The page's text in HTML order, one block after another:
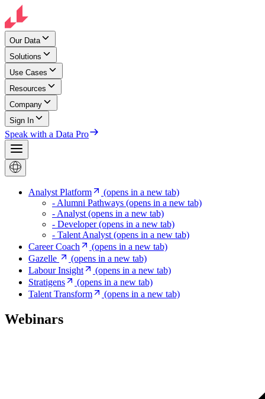
Our Data
Solutions
Use Cases
Resources
Company
Sign In
Speak with a Data Pro
Analyst Platform
(opens in a new tab)
- Alumni Pathways (opens in a new tab)
- Analyst (opens in a new tab)
- Developer(opens in a new tab)
- Talent Analyst (opens in a new tab)
Career Coach
(opens in a new tab)
Gazelle
(opens in a new tab)
Labour Insight
(opens in a new tab)
Stratigens
(opens in a new tab)
Talent Transform
(opens in a new tab)
Webinars